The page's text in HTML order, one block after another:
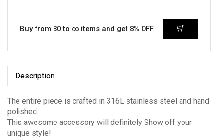
Buy from 30 to ∞ items and get 8% OFF
Description
The entire piece is crafted in 316L stainless steel and hand
polished.
This awesome accessory will definitely Show off your
unique style!